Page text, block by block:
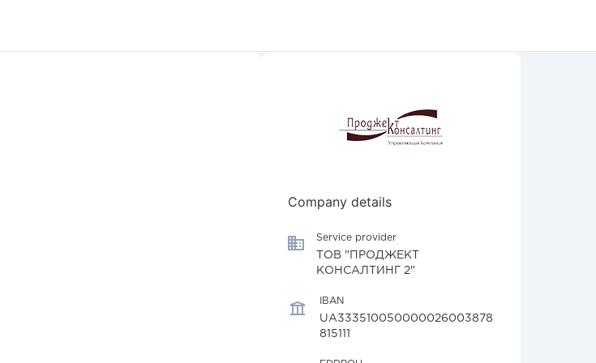
Company details
Service provider
ТОВ "ПРОДЖЕКТ
КОНСАЛТИНГ 2"
IBAN
UA333510050000026003878
815111